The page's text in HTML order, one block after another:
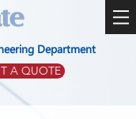
Department
A QUOTE